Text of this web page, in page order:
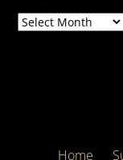
Archives
Home